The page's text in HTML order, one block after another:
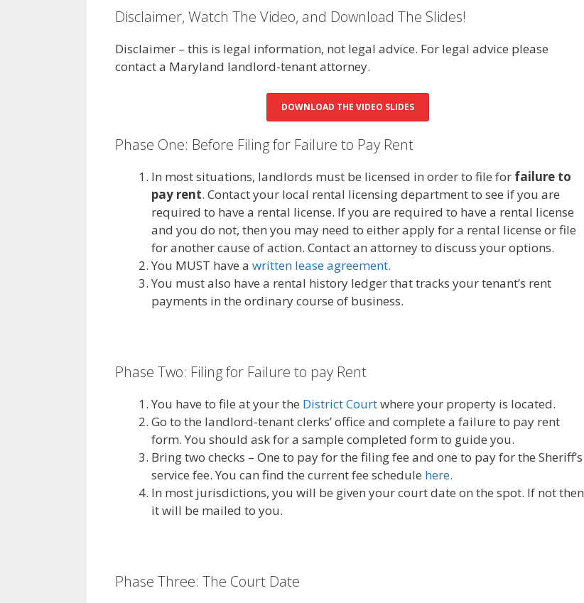
Disclaimer, Watch The Video, and Download The Slides!
Disclaimer – this is legal information, not legal advice. For legal advice please
contact a Maryland landlord-tenant attorney.
DOWNLOAD THE VIDEO SLIDES
Phase One: Before Filing for Failure to Pay Rent
In most situations, landlords must be licensed in order to file for failure to
pay rent. Contact your local rental licensing department to see if you are
required to have a rental license. If you are required to have a rental license
and you do not, then you may need to either apply for a rental license or file
for another cause of action. Contact an attorney to discuss your options.
You MUST have a written lease agreement.
You must also have a rental history ledger that tracks your tenant’s rent
payments in the ordinary course of business.
Phase Two: Filing for Failure to pay Rent
You have to file at your the District Courtwhere your property is located.
Go to the landlord-tenant clerks’ office and complete a failure to pay rent
form. You should ask for a sample completed form to guide you.
Bring two checks – One to pay for the filing fee and one to pay for the Sheriff’s
service fee. You can find the current fee schedule here.
In most jurisdictions, you will be given your court date on the spot. If not then
it will be mailed to you.
Phase Three: The Court Date